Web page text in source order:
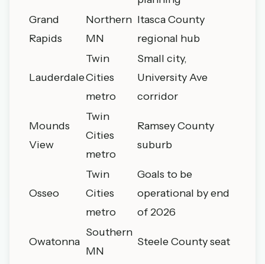
Grand
Rapids
Northern
MN
Itasca County
regional hub
Lauderdale
Twin
Cities
metro
Small city,
University Ave
corridor
Mounds
View
Twin
Cities
metro
Ramsey County
suburb
Osseo
Twin
Cities
metro
Goals to be
operational by end
of 2026
Owatonna
Southern
MN
Steele County seat